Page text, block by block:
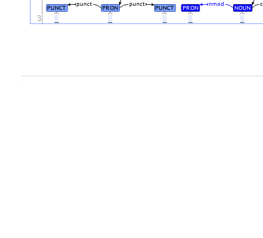
PUNCT PRON PUNCT PRON NOUN
punct punct nmod
3
.